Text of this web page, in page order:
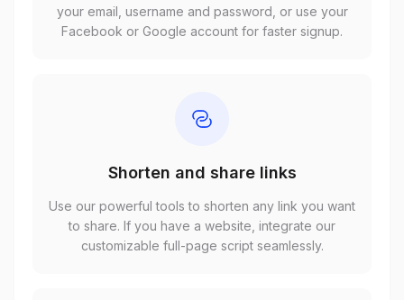
your email, username and password, or use your
Facebook or Google account for faster signup.
Shorten and share links
Use our powerful tools to shorten any link you want
to share. If you have a website, integrate our
customizable full-page script seamlessly.